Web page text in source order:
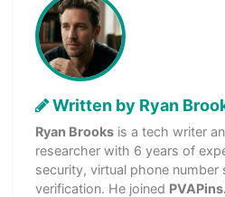
Written by Ryan
Ryan Brooks is a tech writer
researcher with 6 years of
security, virtual phone number
verification. He joined